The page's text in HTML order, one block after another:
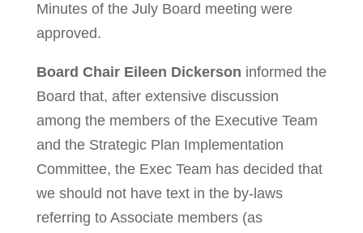
Minutes of the July Board meeting were
approved.
Board Chair Eileen Dickerson informed the
Board that, after extensive discussion
among the members of the Executive Team
and the Strategic Plan Implementation
Committee, the Exec Team has decided that
we should not have text in the by-laws
referring to Associate members (as